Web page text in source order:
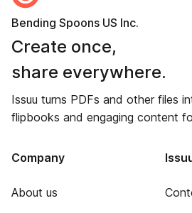
Bending Spoons US Inc.
Create once,
share everywhere.
Issuu turns PDFs and other files
flipbooks and engaging content
Company
About us